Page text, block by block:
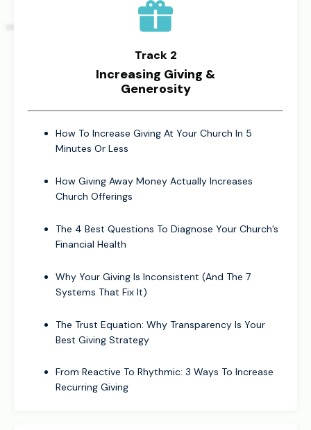
Track 2
Increasing Giving &
Generosity
How To Increase Giving At Your Church In 5
Minutes Or Less
How Giving Away Money Actually Increases
Church Offerings
The 4 Best Questions To Diagnose Your Church’s
Financial Health
Why Your Giving Is Inconsistent (And The 7
Systems That Fix It)
The Trust Equation: Why Transparency Is Your
Best Giving Strategy
From Reactive To Rhythmic: 3 Ways To Increase
Recurring Giving